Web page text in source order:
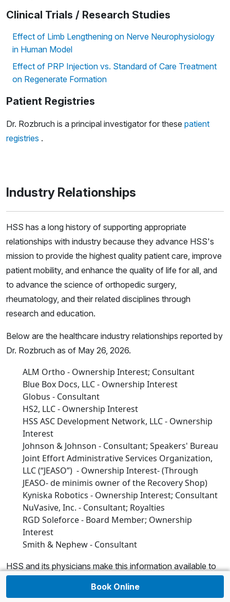
Clinical Trials / Research Studies
Effect of Limb Lengthening on Nerve Neurophysiology
in Human Model
Effect of PRP Injection vs. Standard of Care Treatment
on Regenerate Formation
Patient Registries
Dr. Rozbruch is a principal investigator for these patient
registries .
Industry Relationships
HSS has a long history of supporting appropriate
relationships with industry because they advance HSS's
mission to provide the highest quality patient care, improve
patient mobility, and enhance the quality of life for all, and
to advance the science of orthopedic surgery,
rheumatology, and their related disciplines through
research and education.
Below are the healthcare industry relationships reported by
Dr. Rozbruch as of May 26, 2026.
ALM Ortho - Ownership Interest; Consultant
Blue Box Docs, LLC - Ownership Interest
Globus - Consultant
HS2, LLC - Ownership Interest
HSS ASC Development Network, LLC - Ownership
Interest
Johnson & Johnson - Consultant; Speakers' Bureau
Joint Effort Administrative Services Organization,
LLC (“JEASO”) - Ownership Interest- (Through
JEASO- de minimis owner of the Recovery Shop)
Kyniska Robotics - Ownership Interest; Consultant
NuVasive, Inc. - Consultant; Royalties
RGD Soleforce - Board Member; Ownership
Interest
Smith & Nephew - Consultant
HSS and its physicians make this information available to
patients and the public, thus creating a transparent
environment for those who are interested in this
Book Online